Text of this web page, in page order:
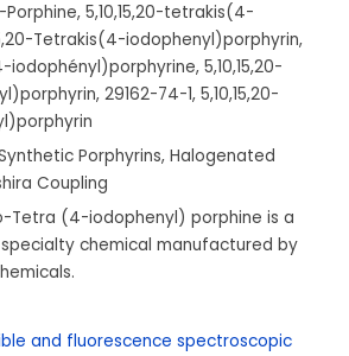
Porphine, 5,10,15,20-tetrakis(4-
Tetrakis(4-iodophenyl)porphyrin,
iodophényl)porphyrine, 5,10,15,20-
rin, 29162-74-1, 5,10,15,20-
in
Porphyrins, Halogenated
Coupling
Tetra (4-iodophenyl) porphine is a
chemical manufactured by
and fluorescence spectroscopic